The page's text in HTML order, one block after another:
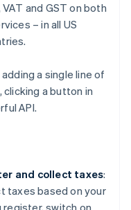
and GST on both
– in all US
a single line of
a button in
API.
and collect taxes:
taxes based on your